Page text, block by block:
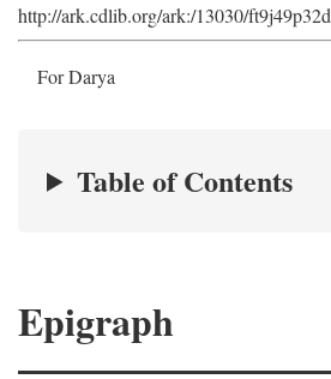
http://ark.cdlib.org/ark:/13030/ft9j49p32d
For Darya
Table of Contents
Epigraph